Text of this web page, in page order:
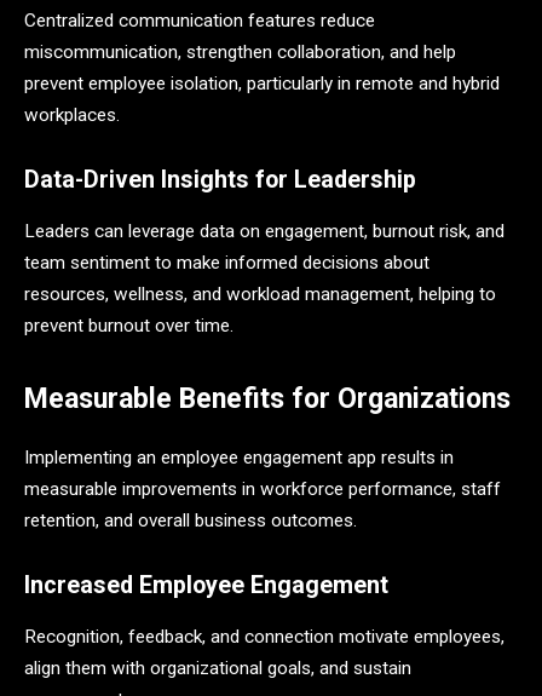
Centralized communication features reduce
miscommunication, strengthen collaboration, and help
prevent employee isolation, particularly in remote and hybrid
workplaces.
Data-Driven Insights for Leadership
Leaders can leverage data on engagement, burnout risk, and
team sentiment to make informed decisions about
resources, wellness, and workload management, helping to
prevent burnout over time.
Measurable Benefits for Organizations
Implementing an employee engagement app results in
measurable improvements in workforce performance, staff
retention, and overall business outcomes.
Increased Employee Engagement
Recognition, feedback, and connection motivate employees,
align them with organizational goals, and sustain